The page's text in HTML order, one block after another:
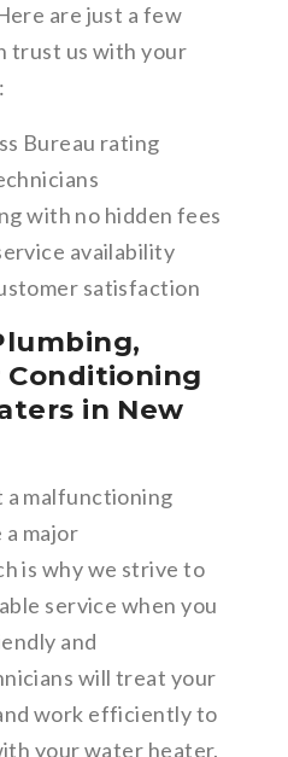
are just a few
trust us with your
Bureau rating
with no hidden fees
availability
satisfaction
Conditioning
in New
malfunctioning
major
is why we strive to
service when you
and
will treat your
work efficiently to
your water heater.